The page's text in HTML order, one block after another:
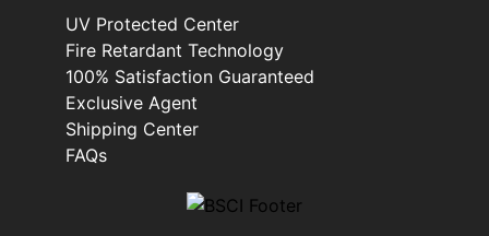
UV Protected Center
Fire Retardant Technology
100% Satisfaction Guaranteed
Exclusive Agent
Shipping Center
FAQs